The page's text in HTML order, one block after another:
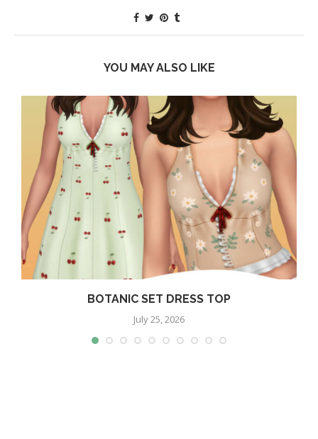
YOU MAY ALSO LIKE
BOTANIC SET DRESS TOP
July 25, 2026